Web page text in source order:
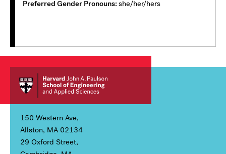
Preferred Gender Pronouns she/her/hers
150 Western Ave,
Allston, MA 02134
29 Oxford Street,